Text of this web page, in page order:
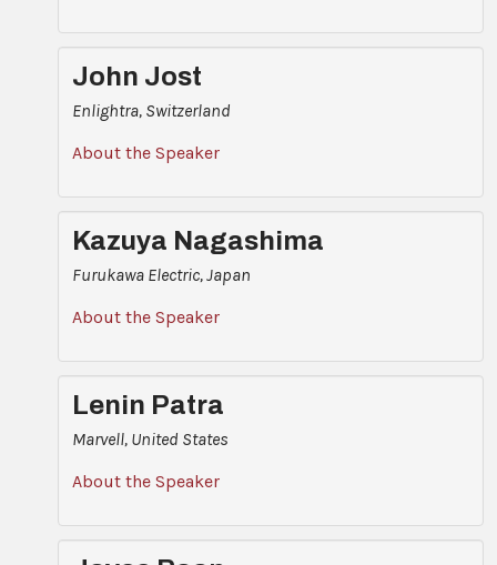
John Jost
Enlightra, Switzerland
About the Speaker
Kazuya Nagashima
Furukawa Electric, Japan
About the Speaker
Lenin Patra
Marvell, United States
About the Speaker